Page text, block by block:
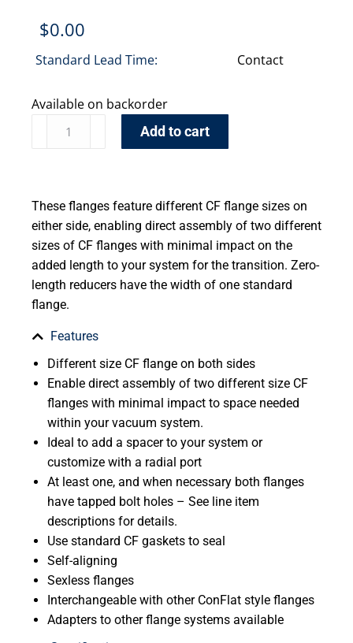
$0.00
Standard Lead Time: Contact
Available on backorder
Add to cart
These flanges feature different CF flange sizes on
either side, enabling direct assembly of two different
sizes of CF flanges with minimal impact on the
added length to your system for the transition. Zero-
length reducers have the width of one standard
flange.
Features
Different size CF flange on both sides
Enable direct assembly of two different size CF
flanges with minimal impact to space needed
within your vacuum system.
Ideal to add a spacer to your system or
customize with a radial port
At least one, and when necessary both flanges
have tapped bolt holes – See line item
descriptions for details.
Use standard CF gaskets to seal
Self-aligning
Sexless flanges
Interchangeable with other ConFlat style flanges
Adapters to other flange systems available